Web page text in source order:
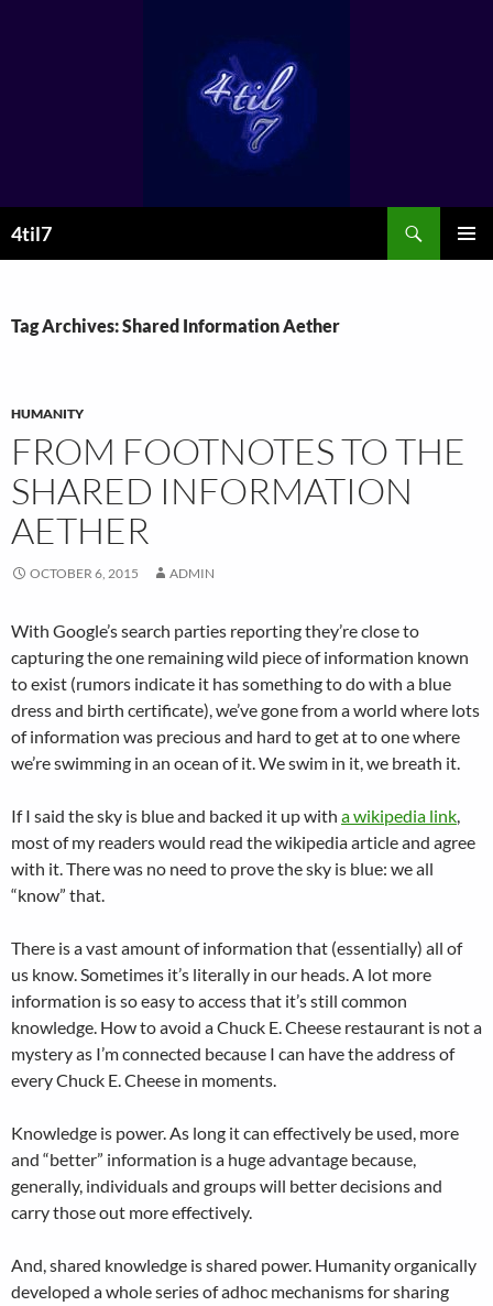
4til7
Tag Archives: Shared Information Aether
HUMANITY
FROM FOOTNOTES TO THE
SHARED INFORMATION
AETHER
OCTOBER 6, 2015 ADMIN
With Google’s search parties reporting they’re close to
capturing the one remaining wild piece of information known
to exist (rumors indicate it has something to do with a blue
dress and birth certificate), we’ve gone from a world where lots
of information was precious and hard to get at to one where
we’re swimming in an ocean of it. We swim in it, we breath it.
If I said the sky is blue and backed it up with a wikipedia link,
most of my readers would read the wikipedia article and agree
with it. There was no need to prove the sky is blue: we all
“know” that.
There is a vast amount of information that (essentially) all of
us know. Sometimes it’s literally in our heads. A lot more
information is so easy to access that it’s still common
knowledge. How to avoid a Chuck E. Cheese restaurant is not a
mystery as I’m connected because I can have the address of
every Chuck E. Cheese in moments.
Knowledge is power. As long it can effectively be used, more
and “better” information is a huge advantage because,
generally, individuals and groups will better decisions and
carry those out more effectively.
And, shared knowledge is shared power. Humanity organically
developed a whole series of adhoc mechanisms for sharing